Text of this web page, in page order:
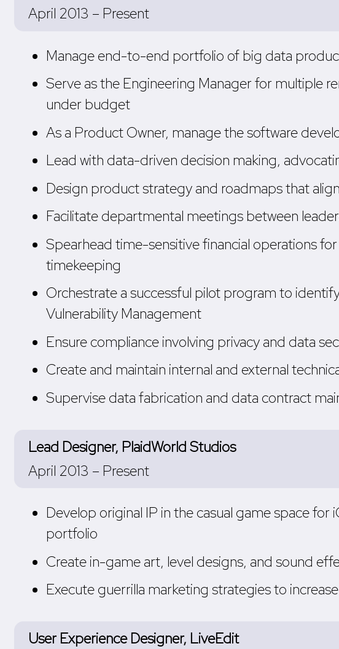
April 2013 – Present
Manage end-to-end portfolio of big data
Serve as the Engineering Manager for multiple
under budget
As a Product Owner, manage the software
Lead with data-driven decision making,
Design product strategy and roadmaps that
Facilitate departmental meetings between
Spearhead time-sensitive financial operations
timekeeping
Orchestrate a successful pilot program to
Vulnerability Management
Ensure compliance involving privacy and data
Create and maintain internal and external
Supervise data fabrication and data contract
Lead Designer, PlaidWorld Studios
April 2013 – Present
Develop original IP in the casual game space
portfolio
Create in-game art, level designs, and sound
Execute guerrilla marketing strategies to
User Experience Designer, LiveEdit